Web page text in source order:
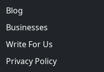
Blog
Businesses
Write For Us
Privacy Policy